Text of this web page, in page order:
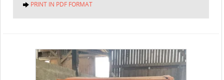
PRINT IN PDF FORMAT